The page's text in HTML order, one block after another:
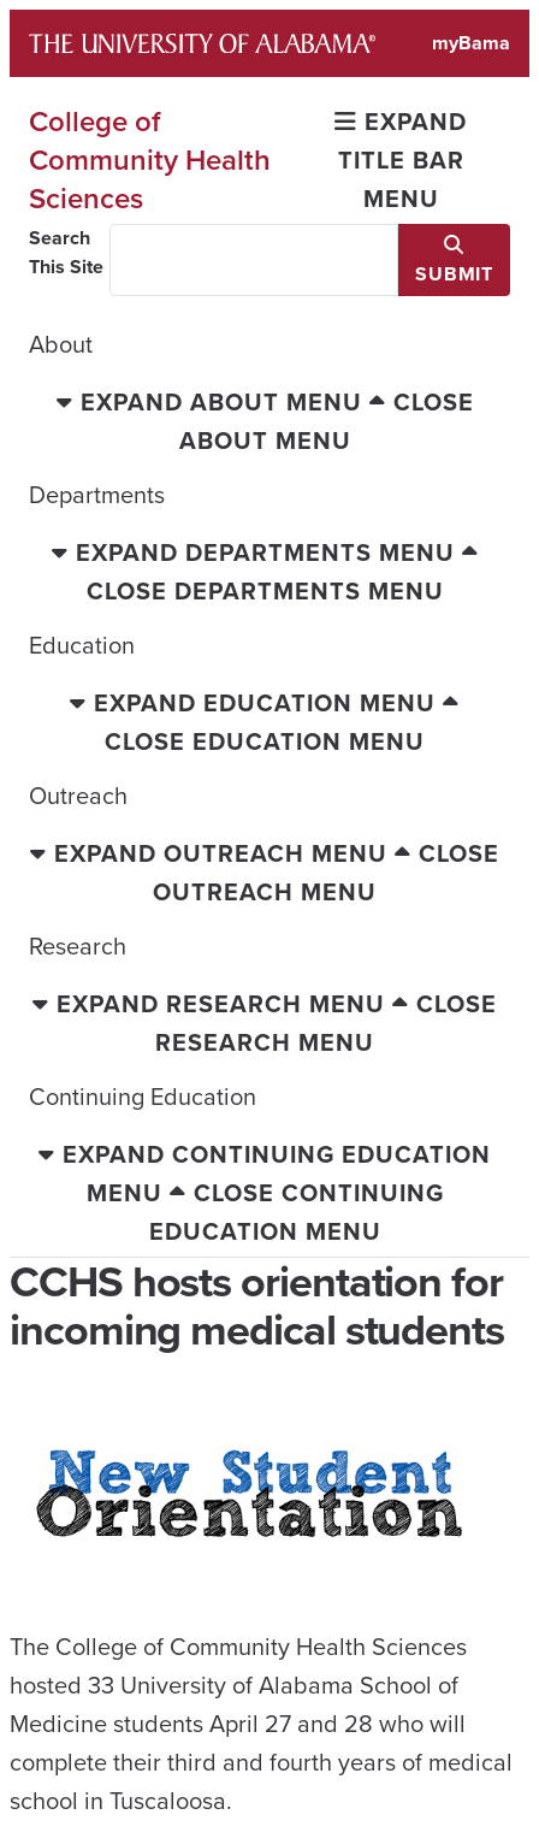
content
myBama
College of
Community Health
Sciences
EXPAND
TITLE BAR
MENU
Search
This Site
SUBMIT
About
EXPAND ABOUT MENU
CLOSE
ABOUT MENU
Departments
EXPAND DEPARTMENTS MENU
CLOSE DEPARTMENTS MENU
Education
EXPAND EDUCATION MENU
CLOSE EDUCATION MENU
Outreach
EXPAND OUTREACH MENU
CLOSE
OUTREACH MENU
Research
EXPAND RESEARCH MENU
CLOSE
RESEARCH MENU
Continuing Education
EXPAND CONTINUING EDUCATION
MENU
CLOSE CONTINUING
EDUCATION MENU
CCHS hosts orientation for
incoming medical students
The College of Community Health Sciences
hosted 33 University of Alabama School of
Medicine students April 27 and 28 who will
complete their third and fourth years of medical
school in Tuscaloosa.